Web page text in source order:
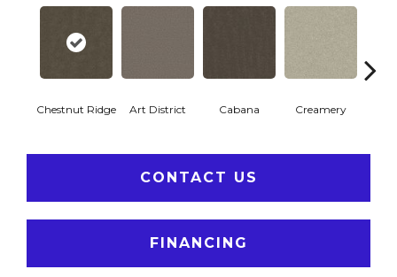
Chestnut Ridge Art District Cabana Creamery
CONTACT US
FINANCING